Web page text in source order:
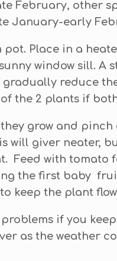
February, other
January-early
pot. Place in a
window sill. A
reduce
of the 2 plants if
grow and
will giver neater,
Feed with tomato
the first baby
keep the plant
problems if you
as the weather